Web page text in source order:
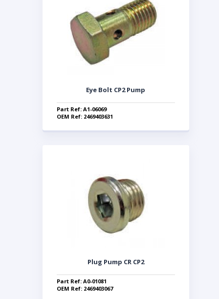
Eye Bolt CP2 Pump
Part Ref: A1-06069
OEM Ref: 2469403631
Plug Pump CR CP2
Part Ref: A0-01081
OEM Ref: 2469403067